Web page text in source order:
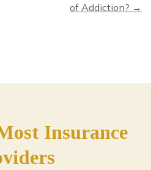
of Addiction? →
Insurance